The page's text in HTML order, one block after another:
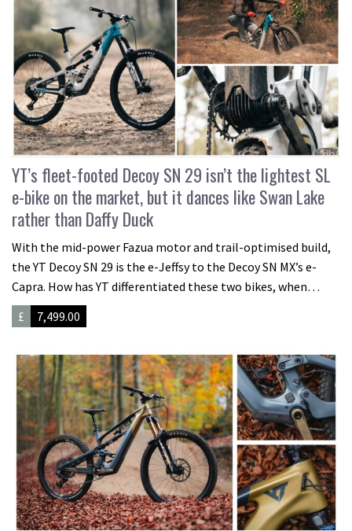
YT’s fleet-footed Decoy SN 29 isn’t the lightest SL
e-bike on the market, but it dances like Swan Lake
rather than Daffy Duck
With the mid-power Fazua motor and trail-optimised build,
the YT Decoy SN 29 is the e-Jeffsy to the Decoy SN MX’s e-
Capra. How has YT differentiated these two bikes, when…
£
7,499.00